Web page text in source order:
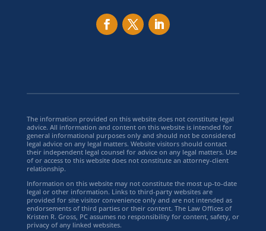
The information provided on this website does not constitute legal
advice. All information and content on this website is intended for
general informational purposes only and should not be considered
legal advice on any legal matters. Website visitors should contact
their independent legal counsel for advice on any legal matters. Use
of or access to this website does not constitute an attorney-client
relationship.
Information on this website may not constitute the most up-to-date
legal or other information. Links to third-party websites are
provided for site visitor convenience only and are not intended as
endorsements of third parties or their content. The Law Offices of
Kristen R. Gross, PC assumes no responsibility for content, safety, or
privacy of any linked websites.